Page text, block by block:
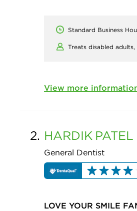
Standard Business
Treats disabled adults,
View more
2. HARDIK PATEL
General Dentist
LOVE YOUR SMILE